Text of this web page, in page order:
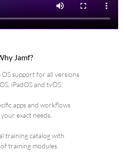
Jamf?
OS support for all versions
iPadOS and tvOS.
apps and workflows
exact needs.
training catalog with
training modules.